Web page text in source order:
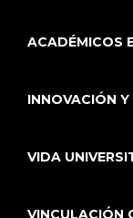
ACADÉMICOS
INNOVACIÓN
VIDA
VINCULACIÓN